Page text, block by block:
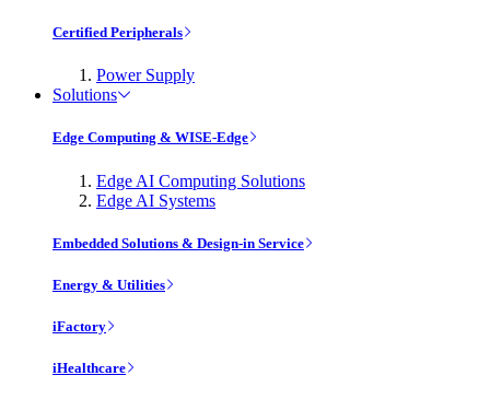
Certified Peripherals
Power Supply
Solutions
Edge Computing & WISE-Edge
Edge AI Computing Solutions
Edge AI Systems
Embedded Solutions & Design-in Service
Energy & Utilities
iFactory
iHealthcare